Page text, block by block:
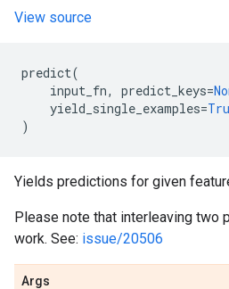
View source
predict(
input_fn, predict_keys=
yield_single_examples=
)
Yields predictions for given
Please note that interleaving two
work. See: issue/20506
Args